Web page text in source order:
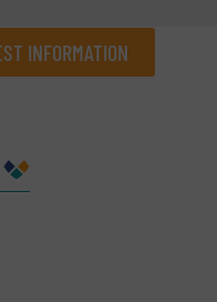
INFORMATION